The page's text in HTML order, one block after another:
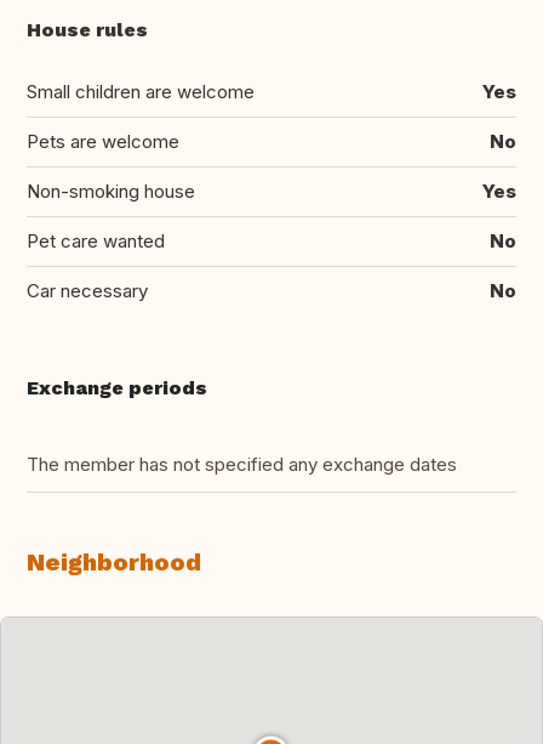
House rules
Small children are welcome Yes
Pets are welcome No
Non-smoking house Yes
Pet care wanted No
Car necessary No
Exchange periods
The member has not specified any exchange dates
Neighborhood